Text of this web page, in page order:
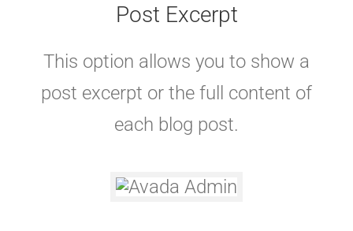
Post Excerpt
This option allows you to show a
post excerpt or the full content of
each blog post.